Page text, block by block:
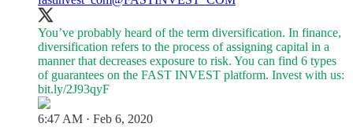
You’ve probably heard of the term diversification. In finance,
diversification refers to the process of assigning capital in a
manner that decreases exposure to risk. You can find 6 types
of guarantees on the FAST INVEST platform. Invest with us:
bit.ly/2J93qyF
6:47 AM · Feb 6, 2020